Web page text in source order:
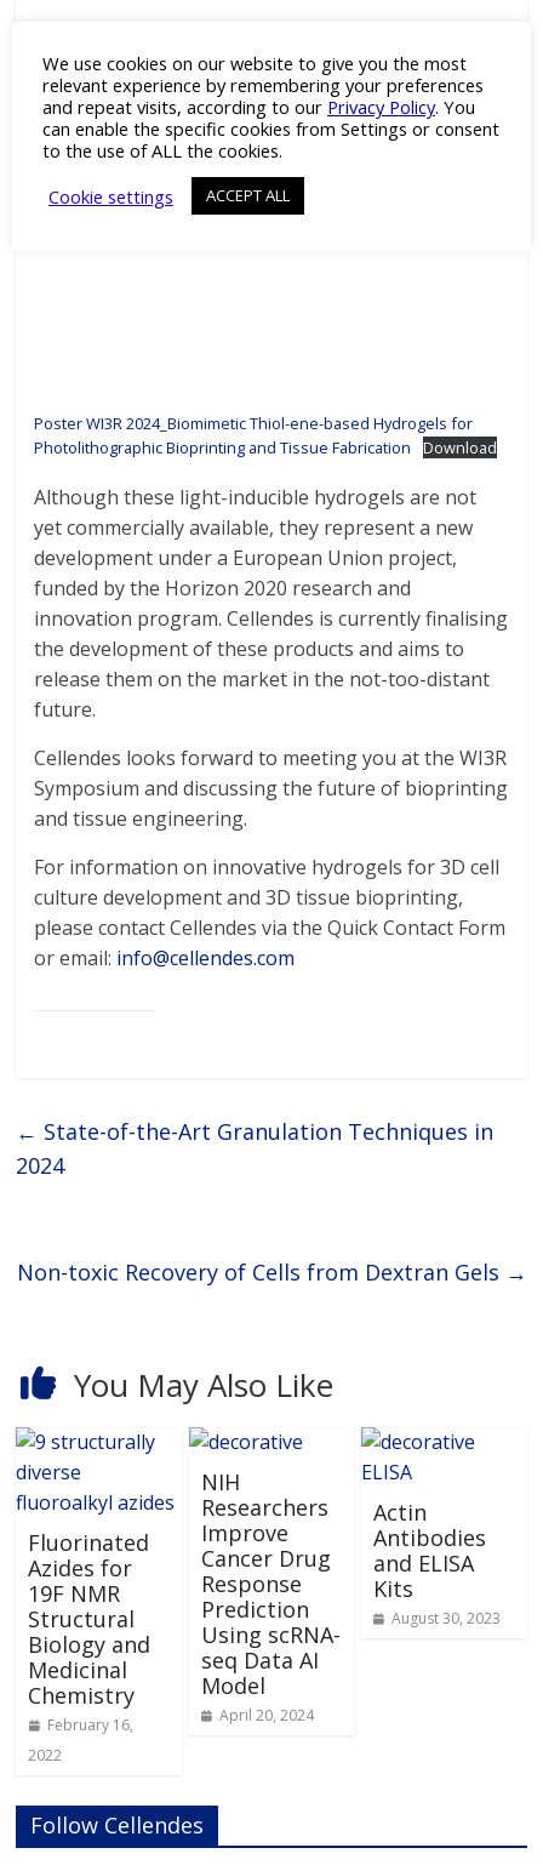
Poster WI3R 2024_Biomimetic Thiol-ene-based Hydrogels for
Photolithographic Bioprinting and Tissue Fabrication
Download
Although these light-inducible hydrogels are not
yet commercially available, they represent a new
development under a European Union project,
funded by the Horizon 2020 research and
innovation program. Cellendes is currently finalising
the development of these products and aims to
release them on the market in the not-too-distant
future.
Cellendes looks forward to meeting you at the WI3R
Symposium and discussing the future of bioprinting
and tissue engineering.
For information on innovative hydrogels for 3D cell
culture development and 3D tissue bioprinting,
please contact Cellendes via the Quick Contact Form
or email: info@cellendes.com
← State-of-the-Art Granulation Techniques in
2024
Non-toxic Recovery of Cells from Dextran Gels →
You May Also Like
Fluorinated
Azides for
19F NMR
Structural
Biology and
Medicinal
Chemistry
February 16,
2022
NIH
Researchers
Improve
Cancer Drug
Response
Prediction
Using scRNA-
seq Data AI
Model
April 20, 2024
Actin
Antibodies
and ELISA
Kits
August 30, 2023
Follow Cellendes
We use cookies on our website to give you the most
relevant experience by remembering your preferences
and repeat visits, according to our Privacy Policy. You
can enable the specific cookies from Settings or consent
to the use of ALL the cookies.
Cookie settings
ACCEPT ALL